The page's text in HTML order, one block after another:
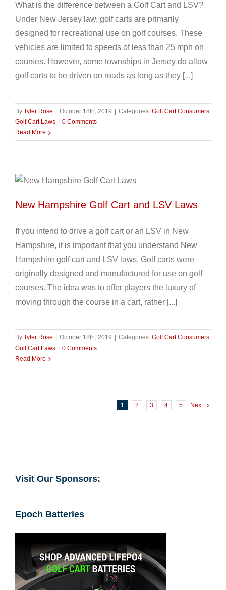
What is the difference between a Golf Cart and LSV?
Under New Jersey law, golf carts are primarily
designed for recreational use on golf courses. These
vehicles are limited to speeds of less than 25 mph on
courses. However, some townships in Jersey do allow
golf carts to be driven on roads as long as they [...]
By Tyler Rose October 18th, 2019 Categories: Golf Cart Consumers,
Golf Cart Laws
0 Comments
Read More
New Hampshire Golf Cart and LSV Laws
If you intend to drive a golf cart or an LSV in New
Hampshire, it is important that you understand New
Hampshire golf cart and LSV laws. Golf carts were
originally designed and manufactured for use on golf
courses. The idea was to offer players the luxury of
moving through the course in a cart, rather [...]
By Tyler Rose October 18th, 2019 Categories: Golf Cart Consumers,
Golf Cart Laws
0 Comments
Read More
1 2 3 4 5 Next
Visit Our Sponsors:
Epoch Batteries